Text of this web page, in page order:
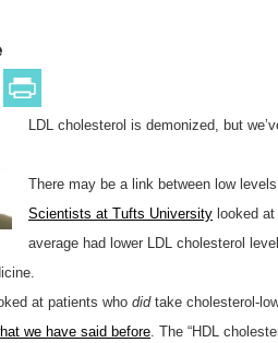
LDL cholesterol is demonized, but
There may be a link between low
Scientists at Tufts University looked
average had lower LDL cholesterol
at patients who didtake cholesterol-
we have said before . The “HDL